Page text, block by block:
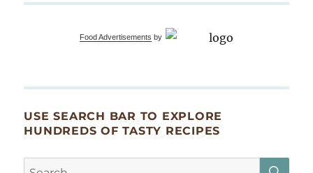
Food Advertisements by
USE SEARCH BAR TO EXPLORE
HUNDREDS OF TASTY RECIPES
Search